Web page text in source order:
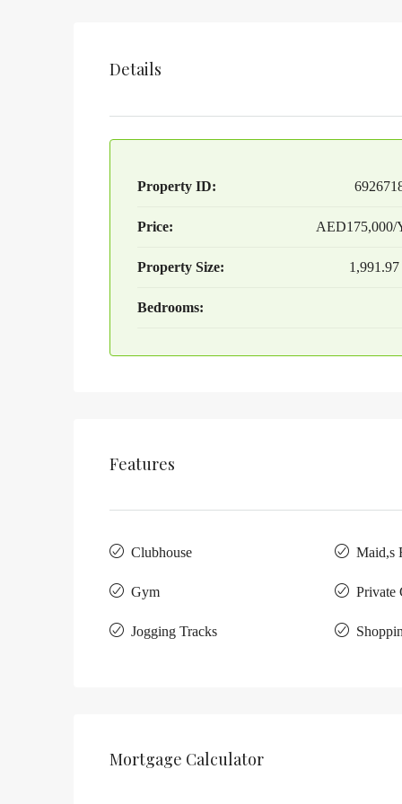
Details
Property ID:
Price: AED175,000/
Property Size:
Bedrooms:
Features
Clubhouse
Gym
Jogging Tracks
Maid,s
Private
Mortgage Calculator